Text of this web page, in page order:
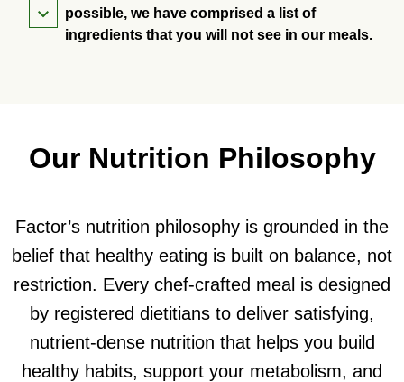
possible, we have comprised a list of
ingredients that you will not see in our meals.
Our Nutrition Philosophy
Factor’s nutrition philosophy is grounded in the
belief that healthy eating is built on balance, not
restriction. Every chef-crafted meal is designed
by registered dietitians to deliver satisfying,
nutrient-dense nutrition that helps you build
healthy habits, support your metabolism, and